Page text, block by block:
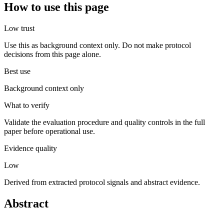
How to use this page
Low trust
Use this as background context only. Do not make protocol
decisions from this page alone.
Best use
Background context only
What to verify
Validate the evaluation procedure and quality controls in the full
paper before operational use.
Evidence quality
Low
Derived from extracted protocol signals and abstract evidence.
Abstract